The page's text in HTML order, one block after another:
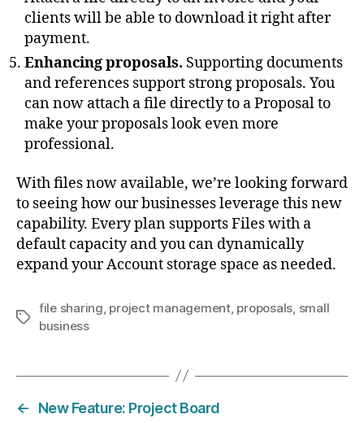
clients will be able to download it right after
payment.
Enhancing proposals. Supporting documents
and references support strong proposals. You
can now attach a file directly to a Proposal to
make your proposals look even more
professional.
With files now available, we’re looking forward
to seeing how our businesses leverage this new
capability. Every plan supports Files with a
default capacity and you can dynamically
expand your Account storage space as needed.
Tags
file sharing project management, proposals small
business
←
New Feature: Project Board